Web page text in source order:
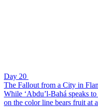
Day 20
The Fallout from a City in
While ‘Abdu’l-Bahá speaks
on the color line bears fruit at